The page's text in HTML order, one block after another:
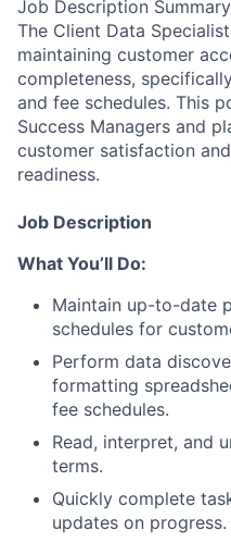
Job Description Summary
The Client Data
maintaining customer
completeness,
and fee schedules. This
Success Managers and
customer satisfaction
readiness.
Job Description
What You’ll Do:
Maintain up-to-date
schedules for
Perform data
formatting
fee schedules.
Read, interpret, and
terms.
Quickly complete
updates on progress.